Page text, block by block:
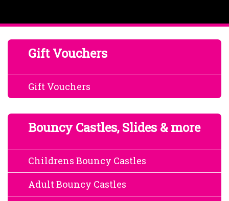
Gift Vouchers
Gift Vouchers
Bouncy Castles, Slides & more
Childrens Bouncy Castles
Adult Bouncy Castles